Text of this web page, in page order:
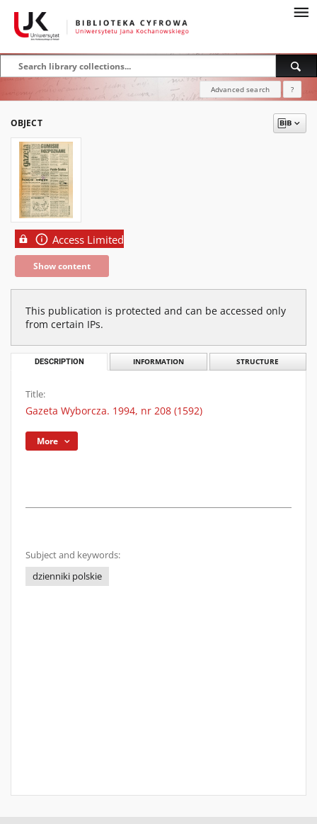
Advanced search ?
OBJECT
Access Limited
Show content
This publication is protected and can be accessed only
from certain IPs.
DESCRIPTION INFORMATION STRUCTURE
Title:
Gazeta Wyborcza. 1994, nr 208 (1592)
More
Subject and keywords:
dzienniki polskie